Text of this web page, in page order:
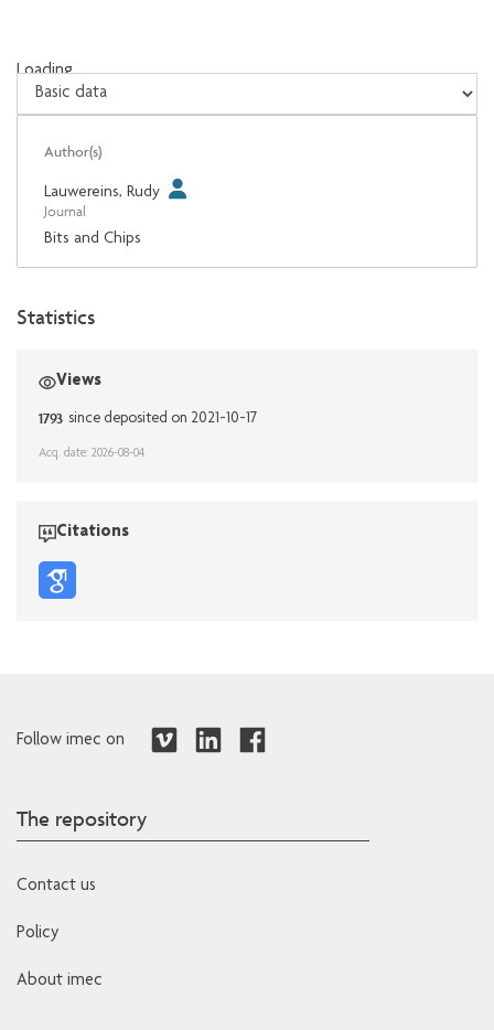
Loading...
Loading...
Author(s)
Lauwereins, Rudy
Journal
Bits and Chips
Statistics
Views
1793 since deposited on 2021-10-17
Acq. date: 2026-08-04
Citations
Follow imec on
The repository
Contact us
Policy
About imec